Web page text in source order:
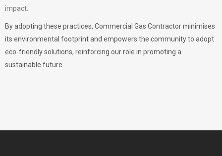
impact.
By adopting these practices, Commercial Gas Contractor minimises
its environmental footprint and empowers the community to adopt
eco-friendly solutions, reinforcing our role in promoting a
sustainable future.